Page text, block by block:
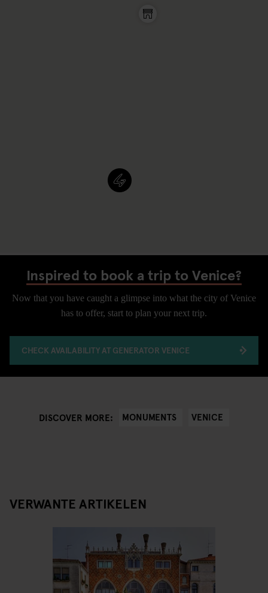
Inspired to book a trip to Venice?
Now that you have caught a glimpse into what the city of Venice
has to offer, start to plan your next trip.
CHECK AVAILABILITY AT GENERATOR VENICE
DISCOVER MORE: MONUMENTS VENICE
VERWANTE ARTIKELEN